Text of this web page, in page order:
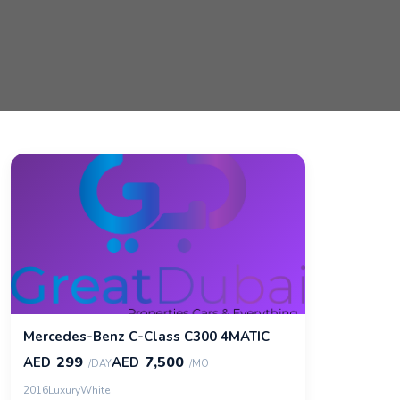
Mercedes-Benz C-Class C300 4MATIC
AED 299 /DAYAED 7,500 /MO
2016LuxuryWhite